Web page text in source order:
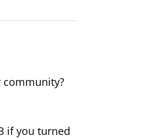
community?
if you turned